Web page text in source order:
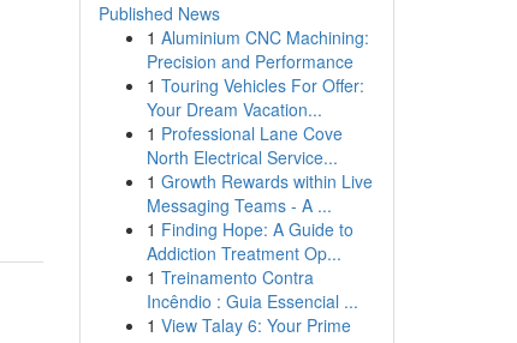
Published News
1 Aluminium CNC Machining:
Precision and Performance
1 Touring Vehicles For Offer:
Your Dream Vacation...
1 Professional Lane Cove
North Electrical Service...
1 Growth Rewards within Live
Messaging Teams - A ...
1 Finding Hope: A Guide to
Addiction Treatment Op...
1 Treinamento Contra
Incêndio : Guia Essencial ...
1 View Talay 6: Your Prime